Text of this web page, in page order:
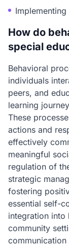
How do
special
Behavioral
individuals
peers, and
learning
These
actions and
effectively
meaningful
regulation of
strategic
fostering
essential self-
integration into
community